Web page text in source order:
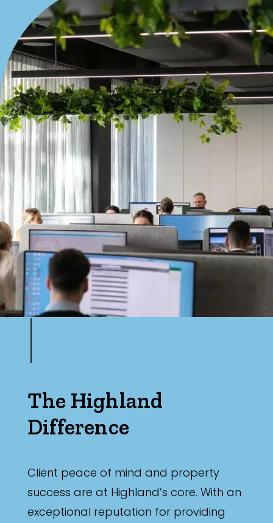
The Highland
Difference
Client peace of mind and property
success are at Highland’s core. With an
exceptional reputation for providing